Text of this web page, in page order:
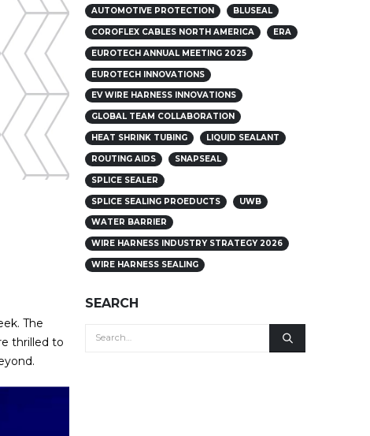
The
thrilled to
AUTOMOTIVE PROTECTION BLUSEAL
COROFLEX CABLES NORTH AMERICA ERA
EUROTECH ANNUAL MEETING 2025
EUROTECH INNOVATIONS
EV WIRE HARNESS INNOVATIONS
GLOBAL TEAM COLLABORATION
HEAT SHRINK TUBING LIQUID SEALANT
ROUTING AIDS SNAPSEAL
SPLICE SEALER
SPLICE SEALING PROEDUCTS UWB
WATER BARRIER
WIRE HARNESS INDUSTRY STRATEGY 2026
WIRE HARNESS SEALING
SEARCH